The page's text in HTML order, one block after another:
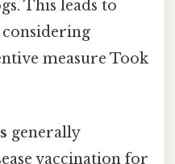
This leads to
measure Took
generally
vaccination for